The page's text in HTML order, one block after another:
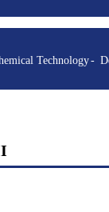
Technology